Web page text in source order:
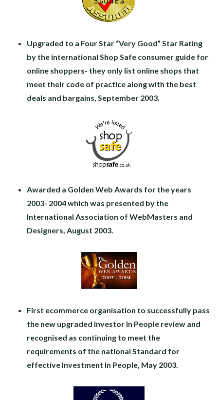
Upgraded to a Four Star “Very Good” Star Rating
by the international Shop Safe consumer guide for
online shoppers- they only list online shops that
meet their code of practice along with the best
deals and bargains, September 2003.
Awarded a Golden Web Awards for the years
2003- 2004 which was presented by the
International Association of WebMasters and
Designers, August 2003.
First ecommerce organisation to successfully pass
the new upgraded Investor In People review and
recognised as continuing to meet the
requirements of the national Standard for
effective Investment In People, May 2003.